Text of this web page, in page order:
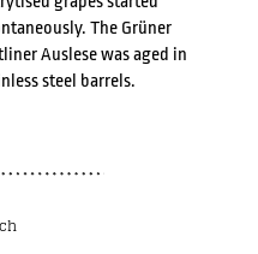
The Grüner
Auslese was aged in
steel barrels.